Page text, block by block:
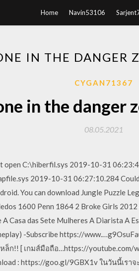
Home Navin53106
IN THE DANGER
CYGAN71367
in the danger
08.05.2021
C:\hiberfil.sys 2019-10-31
2019-10-31 06:27:10.284
You can download Jungle Puzzle
1600 Penn 1864 2 Broke Girls
Casa das Sete Mulheres A Diarista A
-Subscribe https://
หล็ก!! [ เกมส์มือถือ…https://youtube.com/
: https://goo.gl/9GBX1v ในวันนี้เร